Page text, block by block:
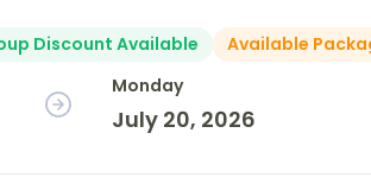
Discount Available
Available
Monday
July 20, 2026